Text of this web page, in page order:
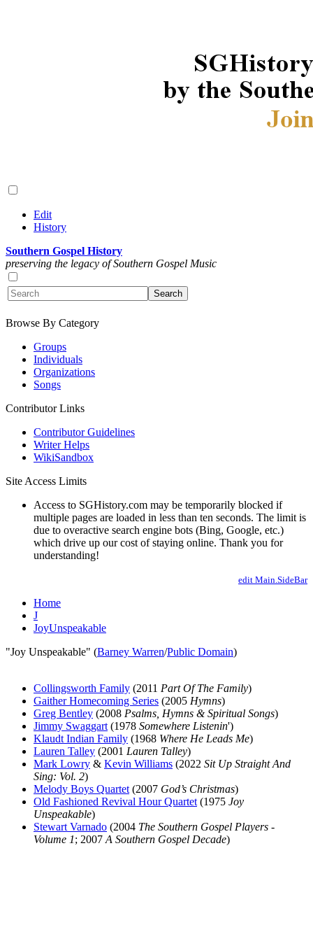
Edit
History
Southern Gospel History
preserving the legacy of Southern Gospel Music
Browse By Category
Groups
Individuals
Organizations
Songs
Contributor Links
Contributor Guidelines
Writer Helps
WikiSandbox
Site Access Limits
Access to SGHistory.com may be temporarily blocked if
multiple pages are loaded in less than ten seconds. The limit is
due to overactive search engine bots (Bing, Google, etc.)
which drive up our cost of staying online. Thank you for
understanding!
edit Main.SideBar
Home
J
JoyUnspeakable
"Joy Unspeakable" (Barney Warren/Public Domain)
Collingsworth Family (2011 Part Of The Family)
Gaither Homecoming Series (2005 Hymns)
Greg Bentley (2008 Psalms, Hymns & Spiritual Songs)
Jimmy Swaggart (1978 Somewhere Listenin')
Klaudt Indian Family (1968 Where He Leads Me)
Lauren Talley (2001 Lauren Talley)
Mark Lowry & Kevin Williams (2022 Sit Up Straight And
Sing: Vol. 2)
Melody Boys Quartet (2007 God’s Christmas)
Old Fashioned Revival Hour Quartet (1975 Joy
Unspeakable)
Stewart Varnado (2004 The Southern Gospel Players -
Volume 1; 2007 A Southern Gospel Decade)